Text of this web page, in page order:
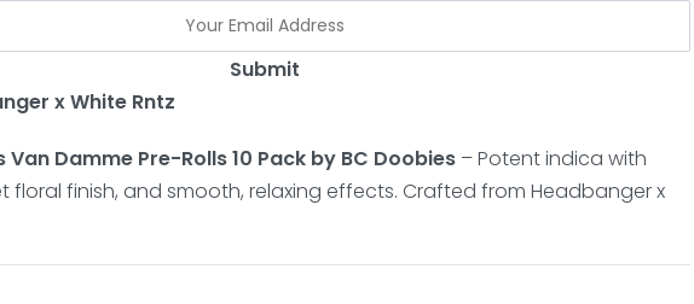
Submit
x White Rntz
Van Damme Pre-Rolls 10 Pack by BC Doobies – Potent indica with
floral finish, and smooth, relaxing effects. Crafted from Headbanger x